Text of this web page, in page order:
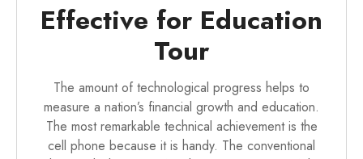
Effective for Education
Tour
The amount of technological progress helps to
measure a nation’s financial growth and education.
The most remarkable technical achievement is the
cell phone because it is handy. The conventional